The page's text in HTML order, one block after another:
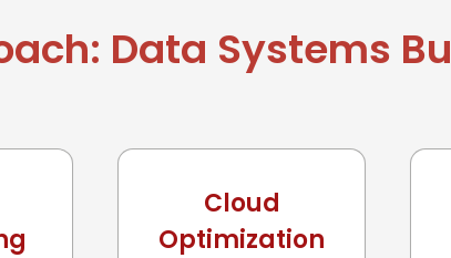
Data Systems
Cloud
Optimization